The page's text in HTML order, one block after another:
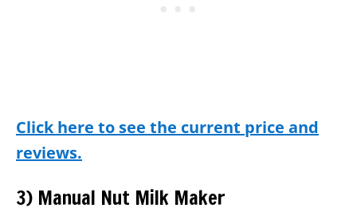
Click here to see the current price and
reviews.
3) Manual Nut Milk Maker